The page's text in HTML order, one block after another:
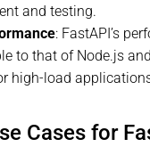
and testing.
: FastAPI’s
to that of Node.js
high-load
Cases for